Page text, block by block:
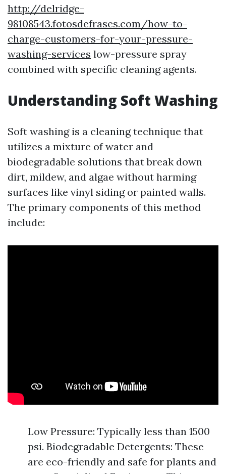
http://delridge-
98108543.fotosdefrases.com/how-to-
charge-customers-for-your-pressure-
washing-services low-pressure spray
combined with specific cleaning agents.
Understanding Soft Washing
Soft washing is a cleaning technique that
utilizes a mixture of water and
biodegradable solutions that break down
dirt, mildew, and algae without harming
surfaces like vinyl siding or painted walls.
The primary components of this method
include:
Low Pressure: Typically less than 1500
psi. Biodegradable Detergents: These
are eco-friendly and safe for plants and